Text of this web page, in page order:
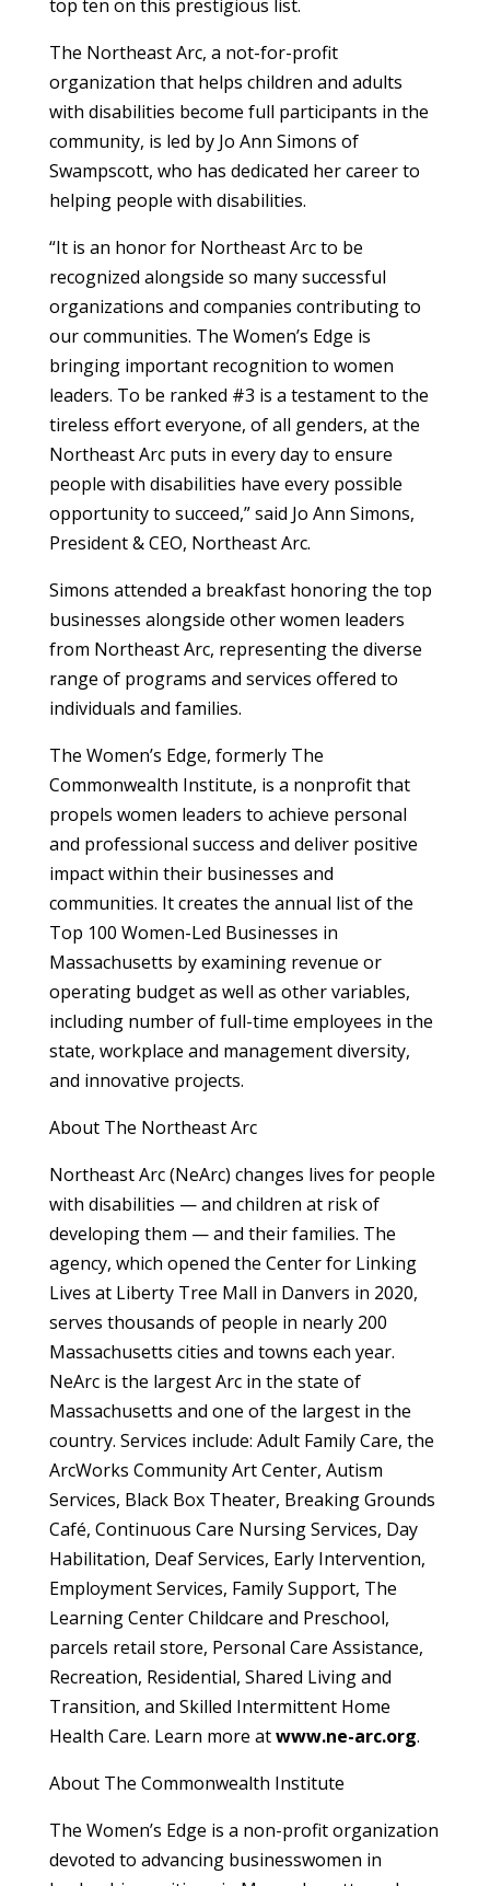
top ten on this prestigious list.
The Northeast Arc, a not-for-profit
organization that helps children and adults
with disabilities become full participants in the
community, is led by Jo Ann Simons of
Swampscott, who has dedicated her career to
helping people with disabilities.
“It is an honor for Northeast Arc to be
recognized alongside so many successful
organizations and companies contributing to
our communities. The Women’s Edge is
bringing important recognition to women
leaders. To be ranked #3 is a testament to the
tireless effort everyone, of all genders, at the
Northeast Arc puts in every day to ensure
people with disabilities have every possible
opportunity to succeed,” said Jo Ann Simons,
President & CEO, Northeast Arc.
Simons attended a breakfast honoring the top
businesses alongside other women leaders
from Northeast Arc, representing the diverse
range of programs and services offered to
individuals and families.
The Women’s Edge, formerly The
Commonwealth Institute, is a nonprofit that
propels women leaders to achieve personal
and professional success and deliver positive
impact within their businesses and
communities. It creates the annual list of the
Top 100 Women-Led Businesses in
Massachusetts by examining revenue or
operating budget as well as other variables,
including number of full-time employees in the
state, workplace and management diversity,
and innovative projects.
About The Northeast Arc
Northeast Arc (NeArc) changes lives for people
with disabilities — and children at risk of
developing them — and their families. The
agency, which opened the Center for Linking
Lives at Liberty Tree Mall in Danvers in 2020,
serves thousands of people in nearly 200
Massachusetts cities and towns each year.
NeArc is the largest Arc in the state of
Massachusetts and one of the largest in the
country. Services include: Adult Family Care, the
ArcWorks Community Art Center, Autism
Services, Black Box Theater, Breaking Grounds
Café, Continuous Care Nursing Services, Day
Habilitation, Deaf Services, Early Intervention,
Employment Services, Family Support, The
Learning Center Childcare and Preschool,
parcels retail store, Personal Care Assistance,
Recreation, Residential, Shared Living and
Transition, and Skilled Intermittent Home
Health Care. Learn more atwww.ne-arc.org.
About The Commonwealth Institute
The Women’s Edge is a non-profit organization
devoted to advancing businesswomen in